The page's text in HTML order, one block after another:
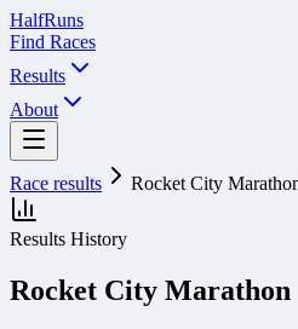
HalfRuns
Find Races
Results
About
Race results Rocket City
Results History
Rocket City Marathon